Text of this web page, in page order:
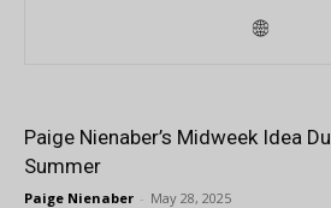
Paige Nienaber’s Midweek Idea
Summer
Paige Nienaber - May 28, 2025